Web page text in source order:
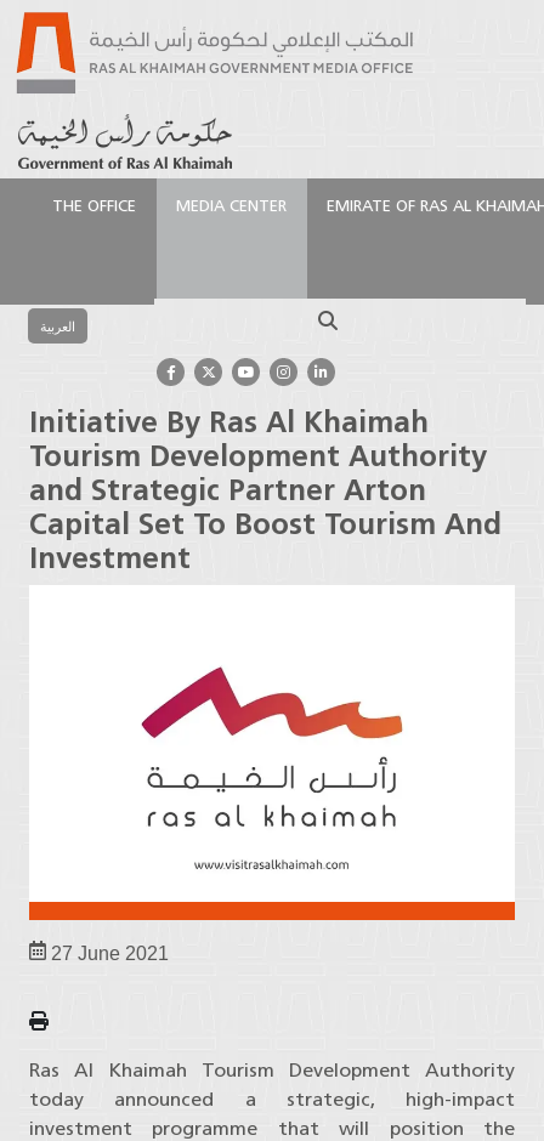
THE OFFICE MEDIA CENTER EMIRATE OF RAS AL
العربية
Ras Al Khaimah Tourism Development Authority and
Strategic Partner Arton Capital Set To Boost
Tourism And Investment
Initiative By Ras Al Khaimah
Tourism Development Authority
and Strategic Partner Arton
Capital Set To Boost Tourism And
Investment
27 June 2021
Ras Al Khaimah Tourism Development Authority
today announced a strategic, high-impact
investment programme that will position the